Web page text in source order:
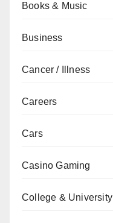
Books & Music
Business
Cancer / Illness
Careers
Cars
Casino Gaming
College & University